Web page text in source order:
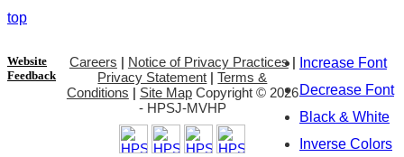
top
Website
Feedback
Careers | Notice of Privacy Practices|
Privacy Statement |Terms &
Conditions | Site Map Copyright © 2026
- HPSJ-MVHP
Increase Font
Decrease Font
Black & White
Inverse Colors